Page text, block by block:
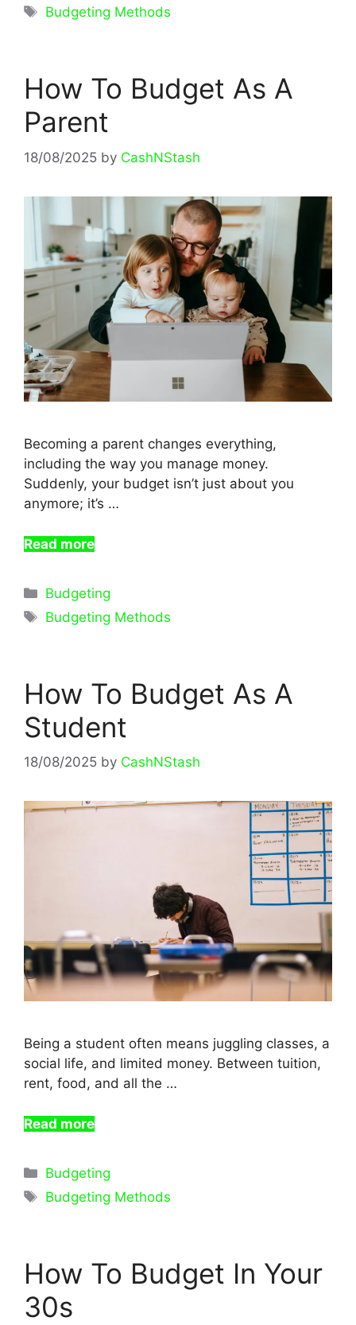
Tags
Budgeting Methods
How To Budget As A
Parent
18/08/2025 by CashNStash
Becoming a parent changes everything,
including the way you manage money.
Suddenly, your budget isn’t just about you
anymore; it’s …
Read more
Categories
Budgeting
Tags
Budgeting Methods
How To Budget As A
Student
18/08/2025 by CashNStash
Being a student often means juggling classes, a
social life, and limited money. Between tuition,
rent, food, and all the …
Read more
Categories
Budgeting
Tags
Budgeting Methods
How To Budget In Your
30s